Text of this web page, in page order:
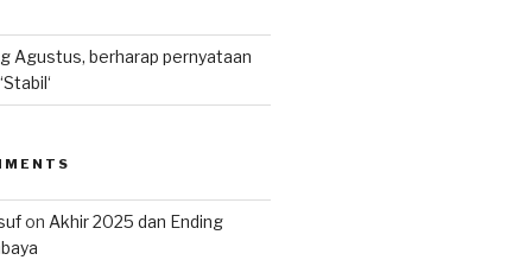
Agustus, berharap pernyataan
on Akhir 2025 dan Ending